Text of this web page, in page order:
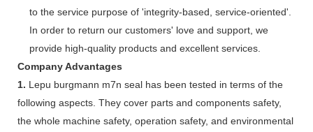
to the service purpose of 'integrity-based, service-oriented'.
In order to return our customers' love and support, we
provide high-quality products and excellent services.
Company Advantages
1. Lepu burgmann m7n seal has been tested in terms of the
following aspects. They cover parts and components safety,
the whole machine safety, operation safety, and environmental